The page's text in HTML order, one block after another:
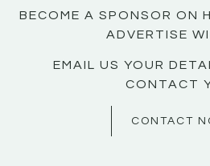
BECOME A SPONSOR ON
ADVERTISE
EMAIL US YOUR
CONTACT
CONTACT